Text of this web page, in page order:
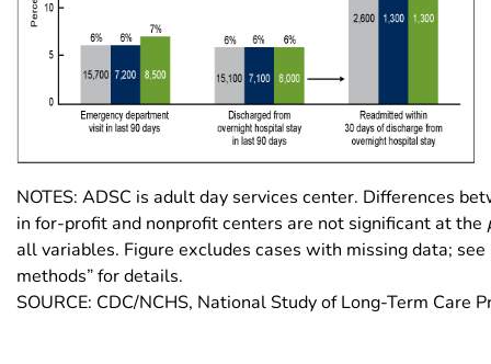
NOTES: ADSC is adult day services center. Differences
in for-profit and nonprofit centers are not significant at the
all variables. Figure excludes cases with missing data; see
methods” for details.
SOURCE: CDC/NCHS, National Study of Long-Term Care